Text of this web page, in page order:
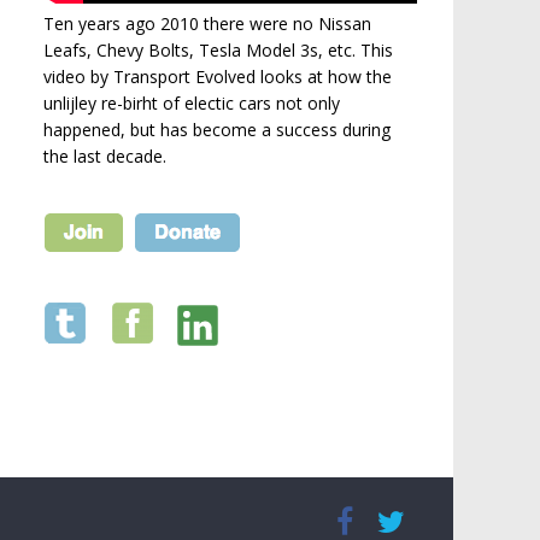
Ten years ago 2010 there were no Nissan
Leafs, Chevy Bolts, Tesla Model 3s, etc. This
video by Transport Evolved looks at how the
unlijley re-birht of electic cars not only
happened, but has become a success during
the last decade.